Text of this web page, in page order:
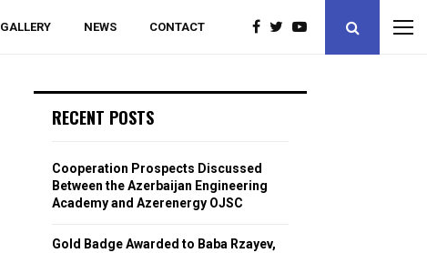
GALLERY NEWS CONTACT
RECENT POSTS
Cooperation Prospects Discussed
Between the Azerbaijan Engineering
Academy and Azerenergy OJSC
Gold Badge Awarded to Baba Rzayev,